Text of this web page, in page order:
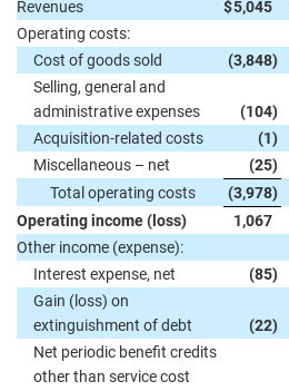
Revenues
$5,045
Operating costs:
Cost of goods sold
(3,848)
Selling, general and
administrative expenses
(104)
Acquisition-related costs
(1)
Miscellaneous – net
(25)
Total operating costs
(3,978)
Operating income (loss)
1,067
Other income (expense):
Interest expense, net
(85)
Gain (loss) on
extinguishment of debt
(22)
Net periodic benefit credits
other than service cost